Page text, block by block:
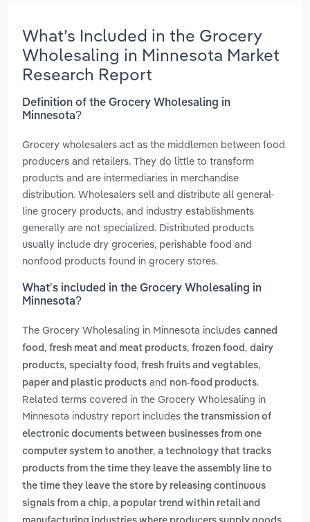
What’s Included in the Grocery
Wholesaling in Minnesota Market
Research Report
Definition of the Grocery Wholesaling in
Minnesota?
Grocery wholesalers act as the middlemen between food
producers and retailers. They do little to transform
products and are intermediaries in merchandise
distribution. Wholesalers sell and distribute all general-
line grocery products, and industry establishments
generally are not specialized. Distributed products
usually include dry groceries, perishable food and
nonfood products found in grocery stores.
What’s included in the Grocery Wholesaling in
Minnesota?
The Grocery Wholesaling in Minnesota includes canned
food , fresh meat and meat products, frozen food , dairy
products, specialty food , fresh fruits and vegtables,
paper and plastic products and non-food products.
Related terms covered in the Grocery Wholesaling in
Minnesota industry report includes the transmission of
electronic documents between businesses from one
computer system to another, a technology that tracks
products from the time they leave the assembly line to
the time they leave the store by releasing continuous
signals from a chip, a popular trend within retail and